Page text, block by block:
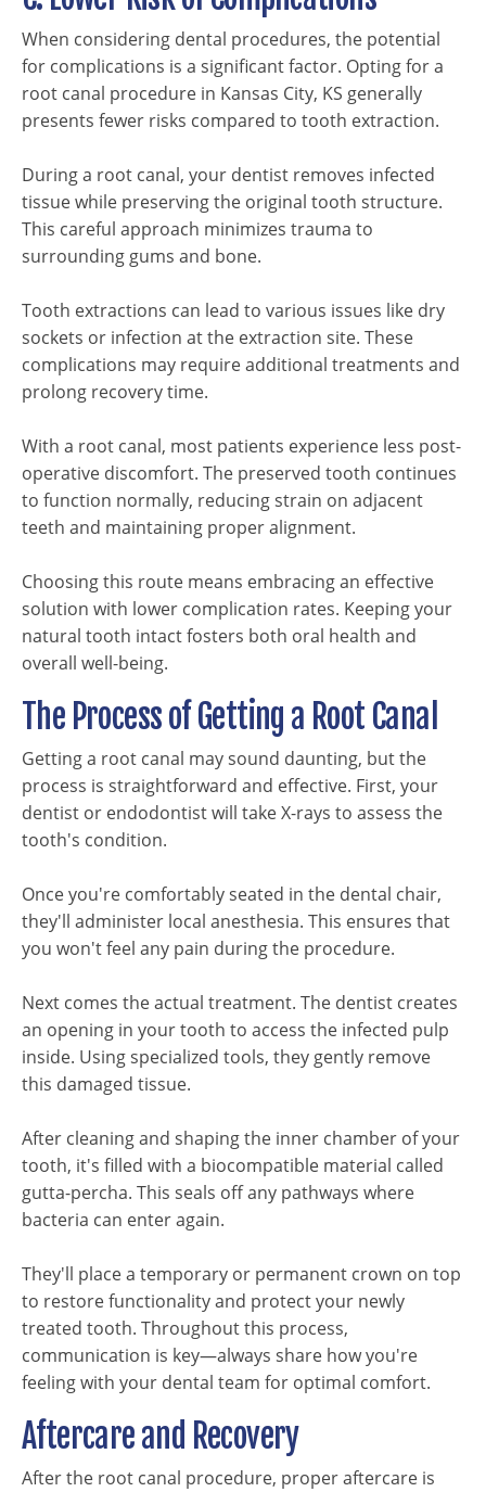
When considering dental procedures, the potential
for complications is a significant factor. Opting for a
root canal procedure in Kansas City, KS generally
presents fewer risks compared to tooth extraction.
During a root canal, your dentist removes infected
tissue while preserving the original tooth structure.
This careful approach minimizes trauma to
surrounding gums and bone.
Tooth extractions can lead to various issues like dry
sockets or infection at the extraction site. These
complications may require additional treatments and
prolong recovery time.
With a root canal, most patients experience less post-
operative discomfort. The preserved tooth continues
to function normally, reducing strain on adjacent
teeth and maintaining proper alignment.
Choosing this route means embracing an effective
solution with lower complication rates. Keeping your
natural tooth intact fosters both oral health and
overall well-being.
The Process of Getting a Root Canal
Getting a root canal may sound daunting, but the
process is straightforward and effective. First, your
dentist or endodontist will take X-rays to assess the
tooth's condition.
Once you're comfortably seated in the dental chair,
they'll administer local anesthesia. This ensures that
you won't feel any pain during the procedure.
Next comes the actual treatment. The dentist creates
an opening in your tooth to access the infected pulp
inside. Using specialized tools, they gently remove
this damaged tissue.
After cleaning and shaping the inner chamber of your
tooth, it's filled with a biocompatible material called
gutta-percha. This seals off any pathways where
bacteria can enter again.
They'll place a temporary or permanent crown on top
to restore functionality and protect your newly
treated tooth. Throughout this process,
communication is key—always share how you're
feeling with your dental team for optimal comfort.
Aftercare and Recovery
After the root canal procedure, proper aftercare is